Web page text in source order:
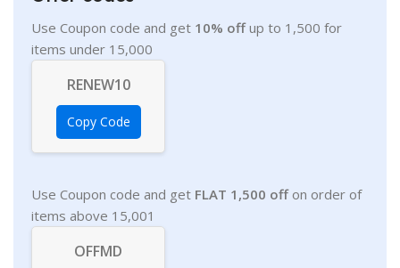
Use Coupon code and get 10% offup to 1,500 for
items under 15,000
RENEW10
Copy Code
Use Coupon code and get FLAT 1,500 offon order of
items above 15,001
OFFMD